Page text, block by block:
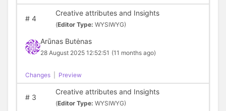
#4
Creative attributes and Insights
(Editor Type: WYSIWYG)
Arūnas Butėnas
28 August 2025 12:52:51 (11 months ago)
Changes Preview
#3
Creative attributes and Insights
(Editor Type: WYSIWYG)